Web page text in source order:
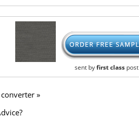
sent byfirst classpost
»